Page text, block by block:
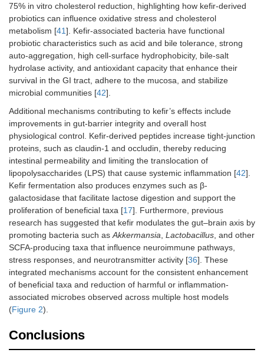
75% in vitro cholesterol reduction, highlighting how kefir-derived
probiotics can influence oxidative stress and cholesterol
metabolism [41]. Kefir-associated bacteria have functional
probiotic characteristics such as acid and bile tolerance, strong
auto-aggregation, high cell-surface hydrophobicity, bile-salt
hydrolase activity, and antioxidant capacity that enhance their
survival in the GI tract, adhere to the mucosa, and stabilize
microbial communities [42].
Additional mechanisms contributing to kefir’s effects include
improvements in gut-barrier integrity and overall host
physiological control. Kefir-derived peptides increase tight-junction
proteins, such as claudin-1 and occludin, thereby reducing
intestinal permeability and limiting the translocation of
lipopolysaccharides (LPS) that cause systemic inflammation [42].
Kefir fermentation also produces enzymes such as β-
galactosidase that facilitate lactose digestion and support the
proliferation of beneficial taxa [17]. Furthermore, previous
research has suggested that kefir modulates the gut–brain axis by
promoting bacteria such as Akkermansia Lactobacillus , and other
SCFA-producing taxa that influence neuroimmune pathways,
stress responses, and neurotransmitter activity [36]. These
integrated mechanisms account for the consistent enhancement
of beneficial taxa and reduction of harmful or inflammation-
associated microbes observed across multiple host models
(Figure 2).
Conclusions